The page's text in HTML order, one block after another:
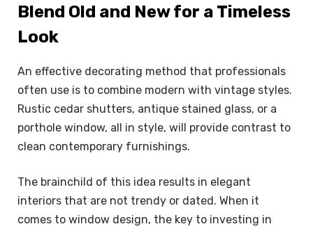
Blend Old and New for a Timeless
Look
An effective decorating method that professionals
often use is to combine modern with vintage styles.
Rustic cedar shutters, antique stained glass, or a
porthole window, all in style, will provide contrast to
clean contemporary furnishings.
The brainchild of this idea results in elegant
interiors that are not trendy or dated. When it
comes to window design, the key to investing in